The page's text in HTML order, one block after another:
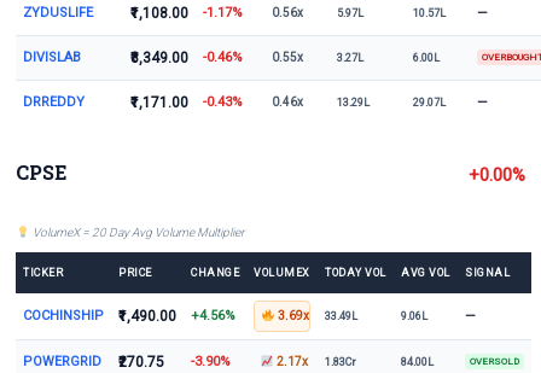
ZYDUSLIFE ₹1,108.00 -1.17% 0.56x 5.97L 10.57L —
DIVISLAB ₹8,349.00 -0.46% 0.55x 3.27L 6.00L
DRREDDY ₹1,171.00 -0.43% 0.46x 13.29L 29.07L —
CPSE +0.00%
VolumeX = 20 Day Avg Volume Multiplier
TICKER PRICE CHANGE VOLUMEX TODAY VOL AVG VOL SIGNAL
COCHINSHIP ₹1,490.00 +4.56% 3.69x 33.49L 9.06L —
POWERGRID ₹270.75 -3.90% 2.17x 1.83Cr 84.00L OVERSOLD